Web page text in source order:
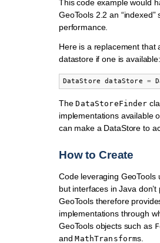
This code example would
GeoTools 2.2 an
performance.
Here is a replacement that
datastore if one is available:
DataStore dataStore =
TheDataStoreFinder
implementations available
can make a DataStore to
How to Create
Code leveraging GeoTools
but interfaces in Java
GeoTools therefore
implementations through
GeoTools objects such as
andMathTransforms.